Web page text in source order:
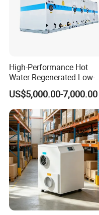
High-Performance Hot
Water Regenerated Low-
Temperature Rotary
Dehumidifier Fresh Air Unit
US$5,000.00-7,000.00